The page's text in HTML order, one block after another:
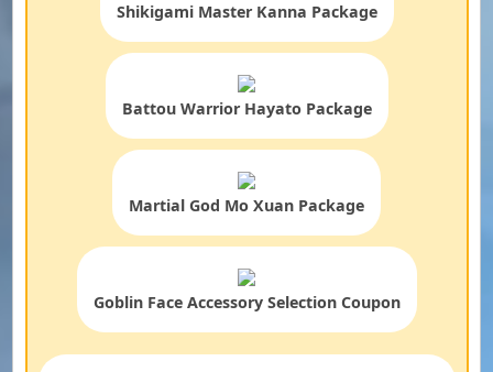
Shikigami Master Kanna Package
Battou Warrior Hayato Package
Martial God Mo Xuan Package
Goblin Face Accessory Selection Coupon